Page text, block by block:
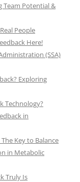
Team Potential &
People
Here!
(SSA)
Exploring
Technology?
in
Key to Balance
in Metabolic
Truly Is